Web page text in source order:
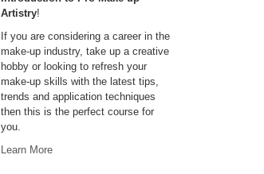
Artistry!
If you are considering a career in the
make-up industry, take up a creative
hobby or looking to refresh your
make-up skills with the latest tips,
trends and application techniques
then this is the perfect course for
you.
Learn More